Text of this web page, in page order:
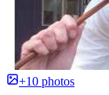
+10 photos